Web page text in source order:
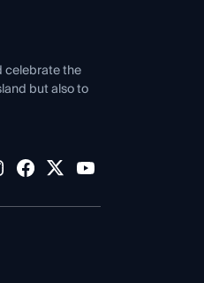
celebrate the
but also to